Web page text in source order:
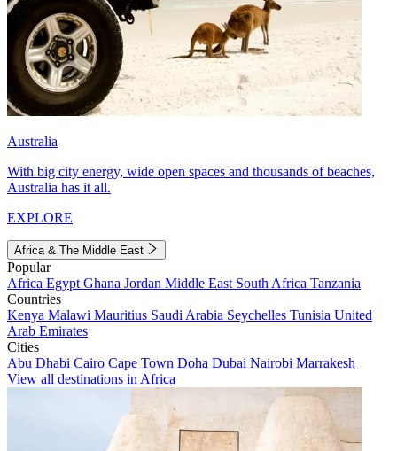
Australia
With big city energy, wide open spaces and thousands of beaches,
Australia has it all.
EXPLORE
Africa & The Middle East
Popular
Africa Egypt Ghana Jordan Middle East South Africa Tanzania
Countries
Kenya Malawi Mauritius Saudi Arabia Seychelles Tunisia United
Arab Emirates
Cities
Abu Dhabi Cairo Cape Town Doha Dubai Nairobi Marrakesh
View all destinations in Africa